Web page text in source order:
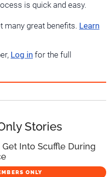
is quick and easy.
many great benefits. Learn
Log in for the full
Stories
Into Scuffle During
ONLY